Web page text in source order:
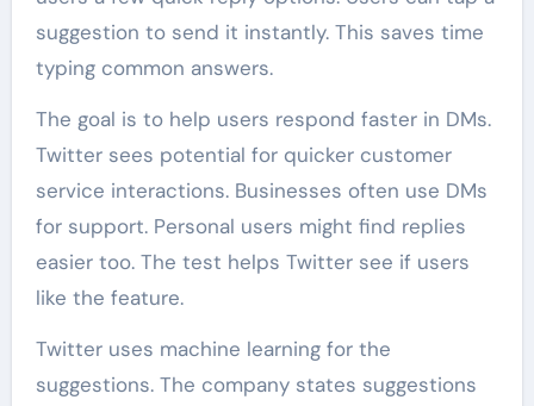
suggestion to send it instantly. This saves time
typing common answers.
The goal is to help users respond faster in DMs.
Twitter sees potential for quicker customer
service interactions. Businesses often use DMs
for support. Personal users might find replies
easier too. The test helps Twitter see if users
like the feature.
Twitter uses machine learning for the
suggestions. The company states suggestions